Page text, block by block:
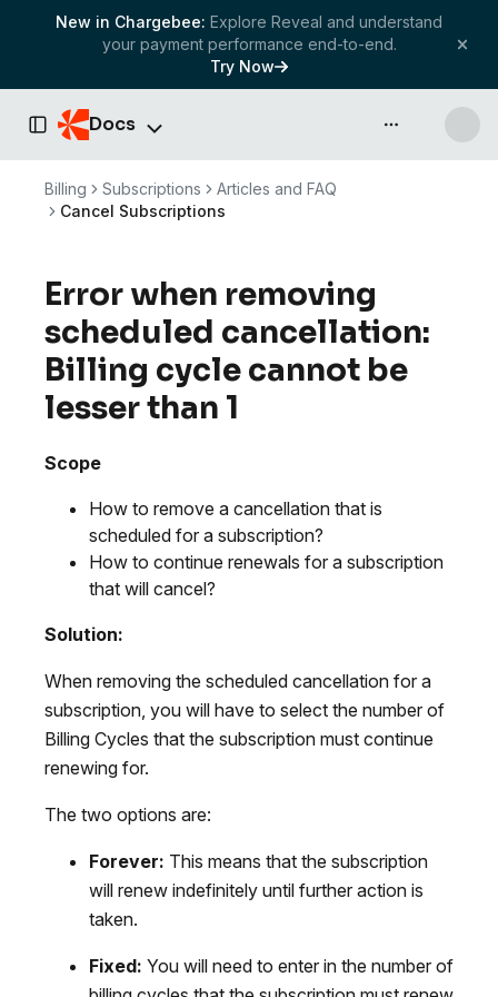
New in Chargebee: Explore Reveal and understand
your payment performance end-to-end.
Try Now
Toggle Sidebar
Docs API & more
Billing Subscriptions
Articles and FAQ
Cancel Subscriptions
Error when removing
scheduled cancellation:
Billing cycle cannot be
lesser than 1
Scope
How to remove a cancellation that is
scheduled for a subscription?
How to continue renewals for a subscription
that will cancel?
Solution:
When removing the scheduled cancellation for a
subscription, you will have to select the number of
Billing Cycles that the subscription must continue
renewing for.
The two options are:
Forever: This means that the subscription
will renew indefinitely until further action is
taken.
Fixed: You will need to enter in the number of